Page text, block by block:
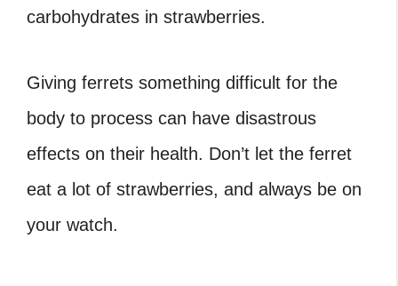
carbohydrates in strawberries.
Giving ferrets something difficult for the
body to process can have disastrous
effects on their health. Don’t let the ferret
eat a lot of strawberries, and always be on
your watch.